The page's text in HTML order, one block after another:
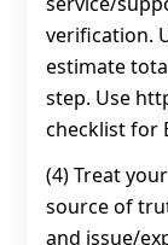
verification.
estimate
step. Use
checklist for
(4) Treat
source of
and issue/